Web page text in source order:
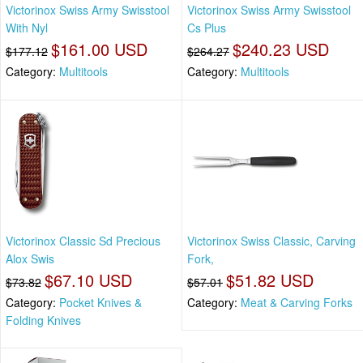
Victorinox Swiss Army Swisstool
With Nyl
$177.12 $161.00 USD
Category: Multitools
Victorinox Swiss Army Swisstool
Cs Plus
$264.27 $240.23 USD
Category: Multitools
Victorinox Classic Sd Precious
Alox Swis
$73.82 $67.10 USD
Category: Pocket Knives &
Folding Knives
Victorinox Swiss Classic, Carving
Fork,
$57.01 $51.82 USD
Category: Meat & Carving Forks